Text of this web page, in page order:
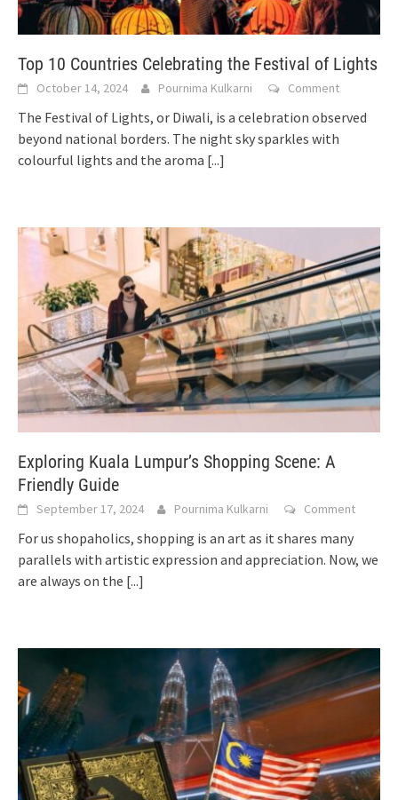
Top 10 Countries Celebrating the Festival of Lights
October 14, 2024 Pournima Kulkarni Comment
The Festival of Lights, or Diwali, is a celebration observed
beyond national borders. The night sky sparkles with
colourful lights and the aroma [...]
Exploring Kuala Lumpur’s Shopping Scene: A
Friendly Guide
September 17, 2024 Pournima Kulkarni Comment
For us shopaholics, shopping is an art as it shares many
parallels with artistic expression and appreciation. Now, we
are always on the [...]